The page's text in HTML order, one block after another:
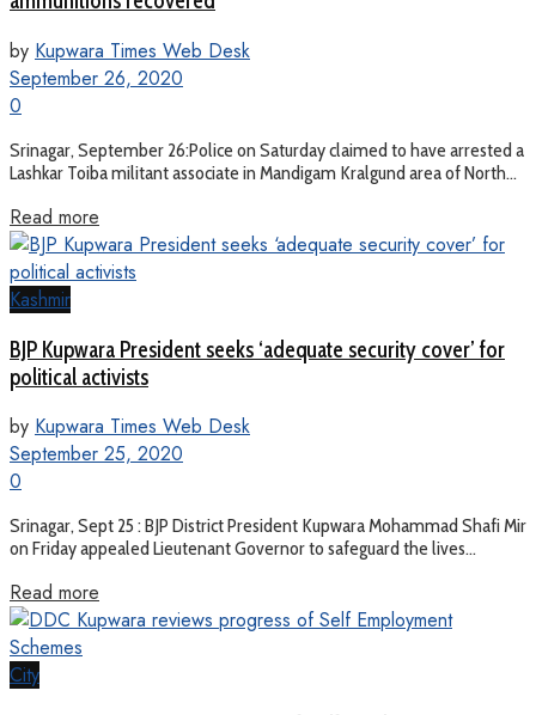
by Kupwara Times Web Desk
September 26, 2020
0
Srinagar, September 26:Police on Saturday claimed to have arrested a
Lashkar Toiba militant associate in Mandigam Kralgund area of North...
Read more
Kashmir
BJP Kupwara President seeks ‘adequate security cover’ for
political activists
by Kupwara Times Web Desk
September 25, 2020
0
Srinagar, Sept 25 : BJP District President Kupwara Mohammad Shafi Mir
on Friday appealed Lieutenant Governor to safeguard the lives...
Read more
City